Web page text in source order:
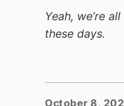
Yeah, we’re
these days.
October 8,